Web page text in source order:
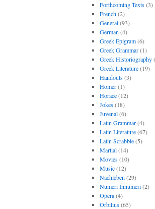
Forthcoming Texts(3)
French(2)
General(93)
German (4)
Greek Epigram(6)
Greek Grammar(1)
Greek Historiography
Greek Literature(19)
Handouts(3)
Homer(1)
Horace(12)
Jokes(18)
Juvenal(6)
Latin Grammar(4)
Latin Literature(67)
Latin Scrabble(5)
Martial(14)
Movies(10)
Music(12)
Nachleben (29)
Numeri Innumeri(2)
Opera(4)
Orbilius(65)